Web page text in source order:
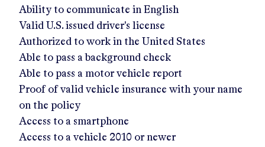
Ability to communicate in English
Valid U.S. issued driver's license
Authorized to work in the United States
Able to pass a background check
Able to pass a motor vehicle report
Proof of valid vehicle insurance with your name
on the policy
Access to a smartphone
Access to a vehicle 2010 or newer